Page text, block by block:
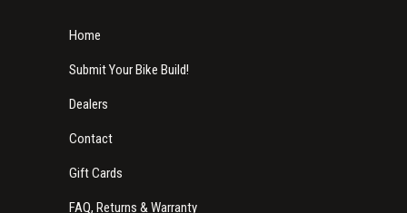
Home
Submit Your Bike Build!
Dealers
Contact
Gift Cards
FAQ, Returns & Warranty